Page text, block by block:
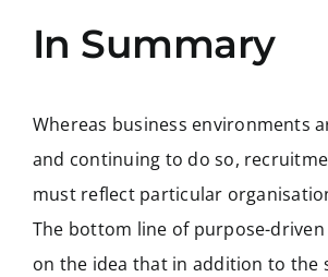
In Summary
Whereas business environments
and continuing to do so,
must reflect particular
The bottom line of purpose-
on the idea that in addition to the